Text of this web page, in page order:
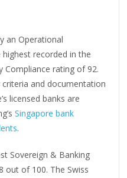
an Operational
recorded in the
Compliance rating of 92.
and documentation
licensed banks are
Singapore bank
.
Sovereign & Banking
out of 100. The Swiss